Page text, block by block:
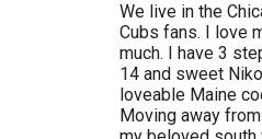
We live in the
Cubs fans. I love
much. I have 3
14 and sweet
loveable Maine
Moving away